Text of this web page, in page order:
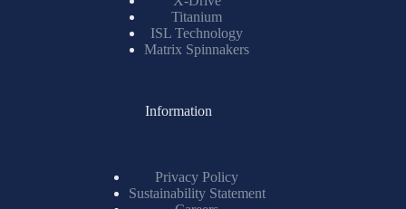
Titanium
ISL Technology
Matrix Spinnakers
Information
Privacy Policy
Sustainability Statement